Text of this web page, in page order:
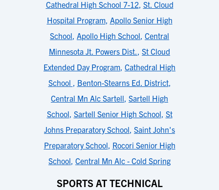
Cathedral High School 7-12, St. Cloud
Hospital Program, Apollo Senior High
School, Apollo High School, Central
Minnesota Jt. Powers Dist., St Cloud
Extended Day Program, Cathedral High
School , Benton-Stearns Ed. District,
Central Mn Alc Sartell, Sartell High
School, Sartell Senior High School, St
Johns Preparatory School, Saint John's
Preparatory School, Rocori Senior High
School, Central Mn Alc - Cold Spring
SPORTS AT TECHNICAL